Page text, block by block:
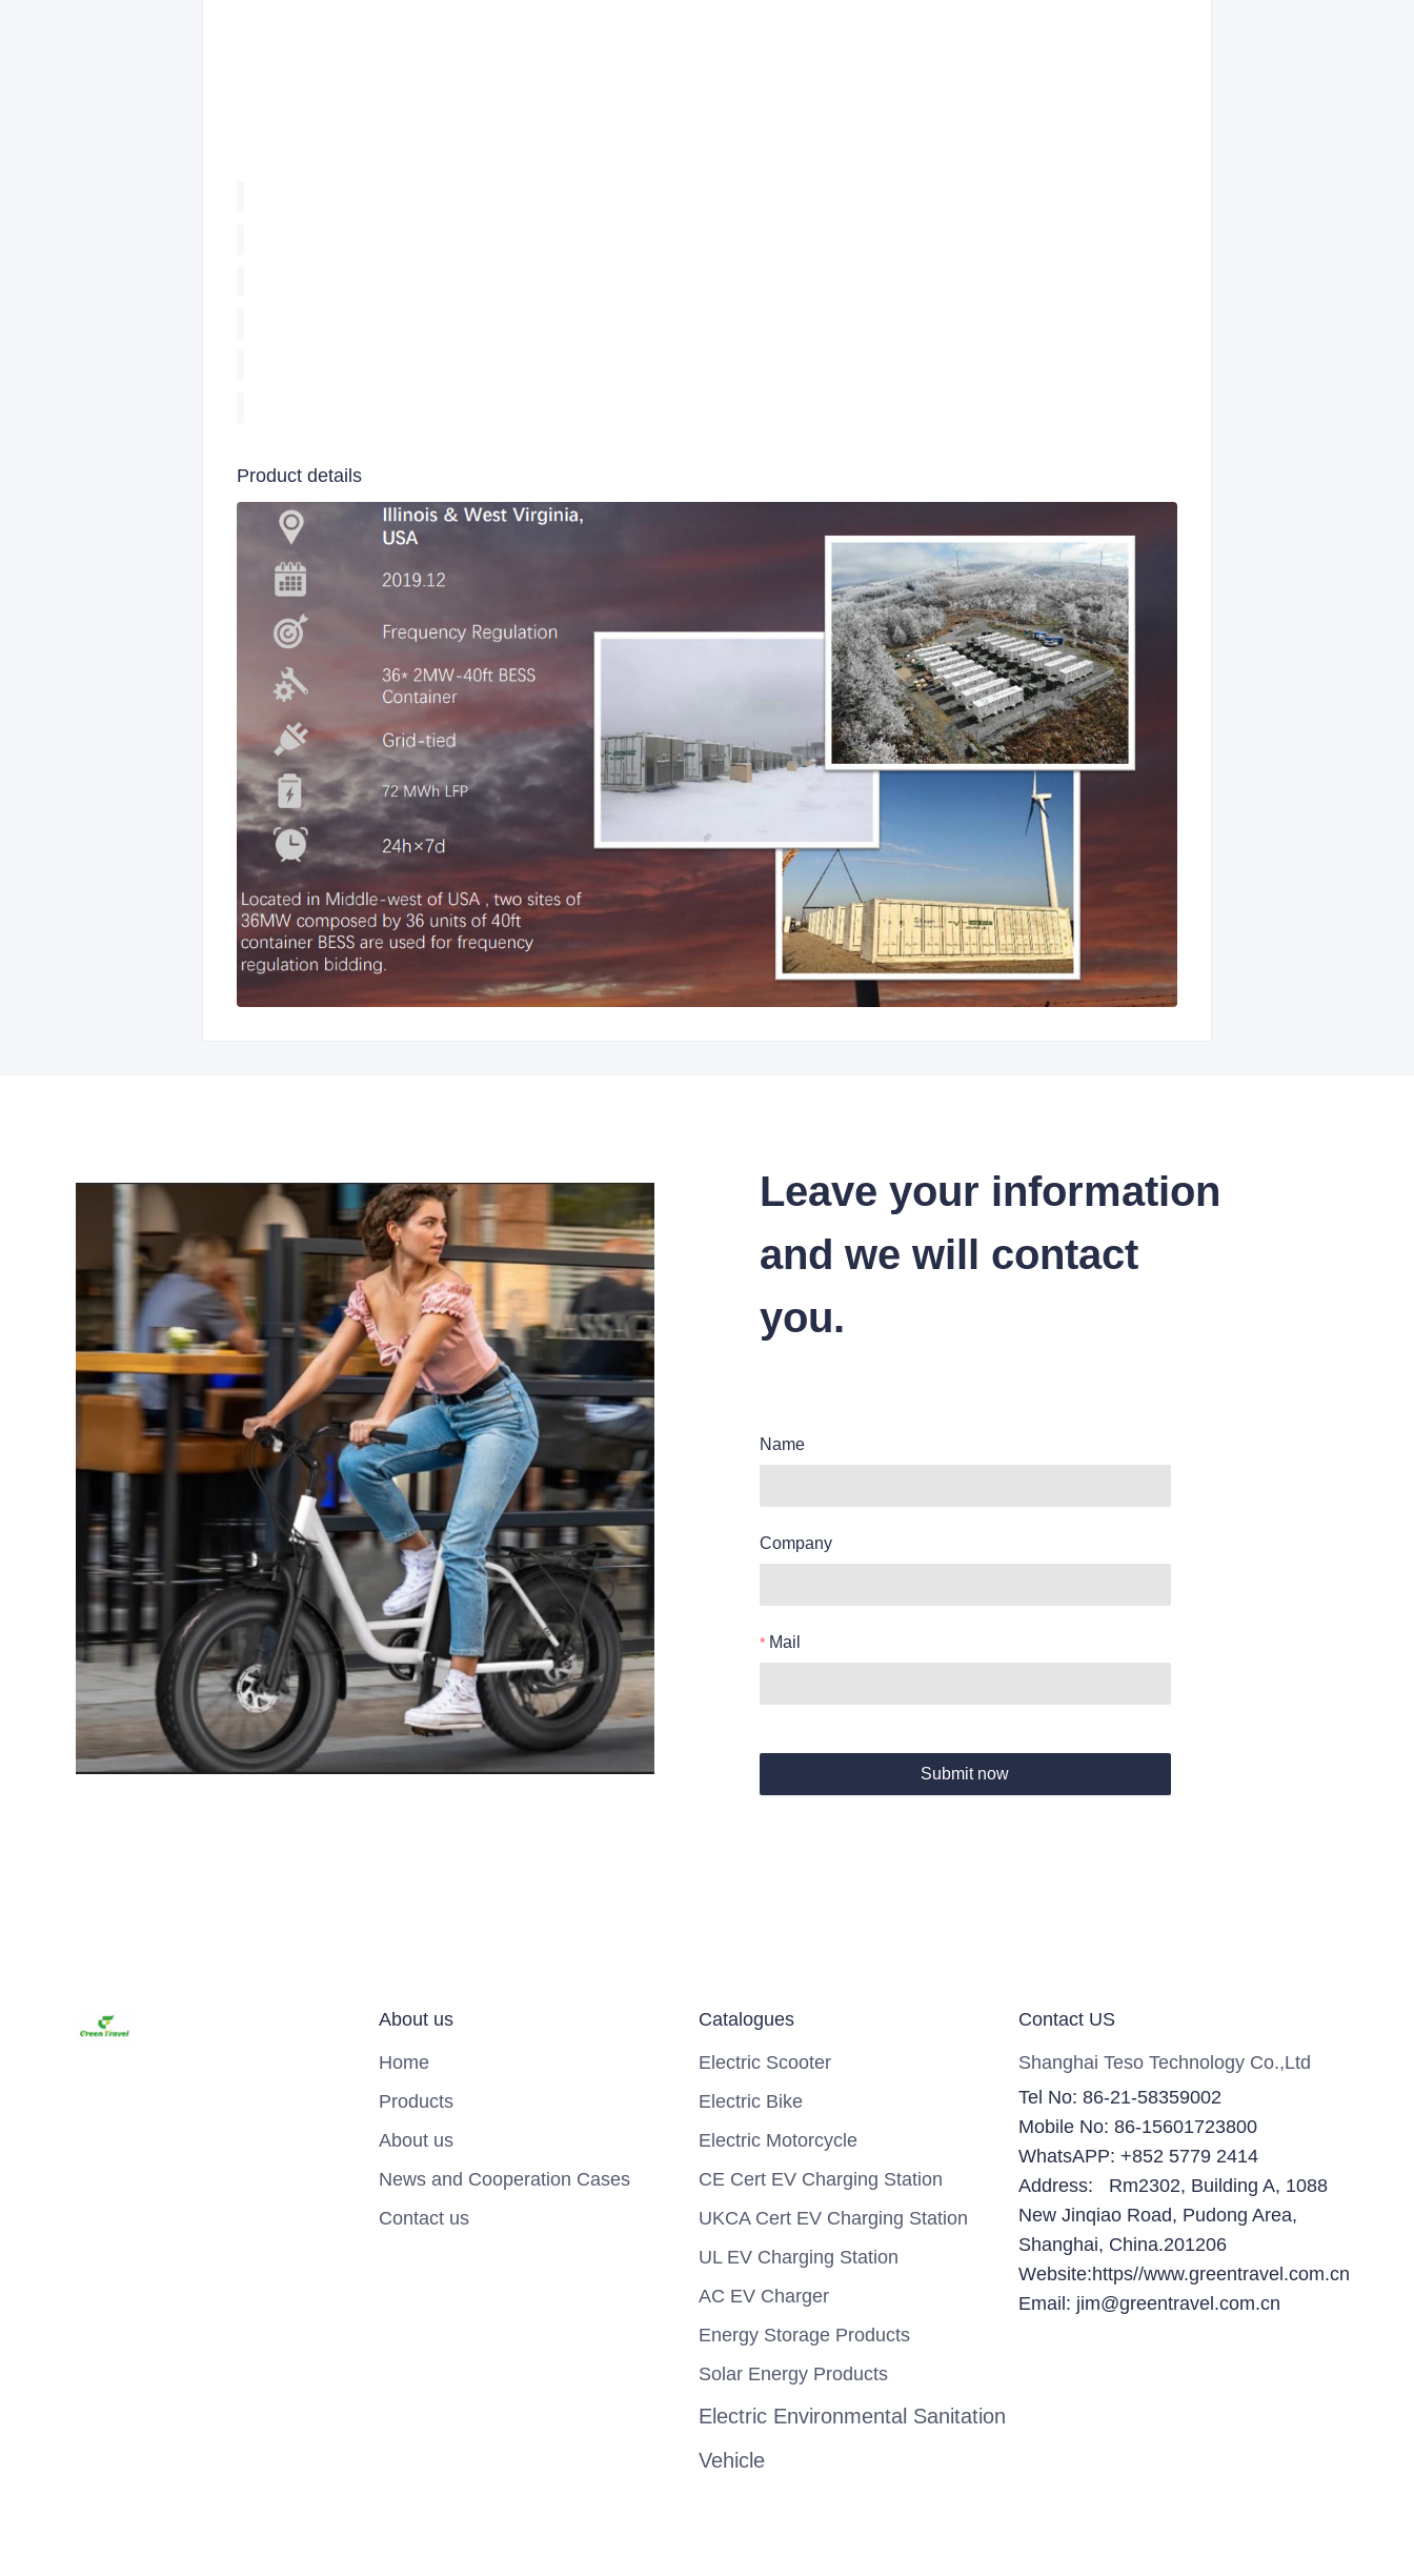
Product details
Leave your information
and we will contact
you.
Name
Company
Mail
Submit now
About us
Home
Products
About us
News and Cooperation Cases
Contact us
Catalogues
Electric Scooter
Electric Bike
Electric Motorcycle
CE Cert EV Charging Station
UKCA Cert EV Charging Station
UL EV Charging Station
AC EV Charger
Energy Storage Products
Solar Energy Products
Electric Environmental Sanitation
Vehicle
Contact US
Shanghai Teso Technology Co.,Ltd
Tel No: 86-21-58359002
Mobile No: 86-15601723800
WhatsAPP: +852 5779 2414
Address: Rm2302, Building A, 1088
New Jinqiao Road, Pudong Area,
Shanghai, China.201206
Website:https//www.greentravel.com.cn
Email: jim@greentravel.com.cn